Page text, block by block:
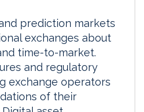
prediction markets
exchanges about
time-to-market.
and regulatory
exchange operators
of their